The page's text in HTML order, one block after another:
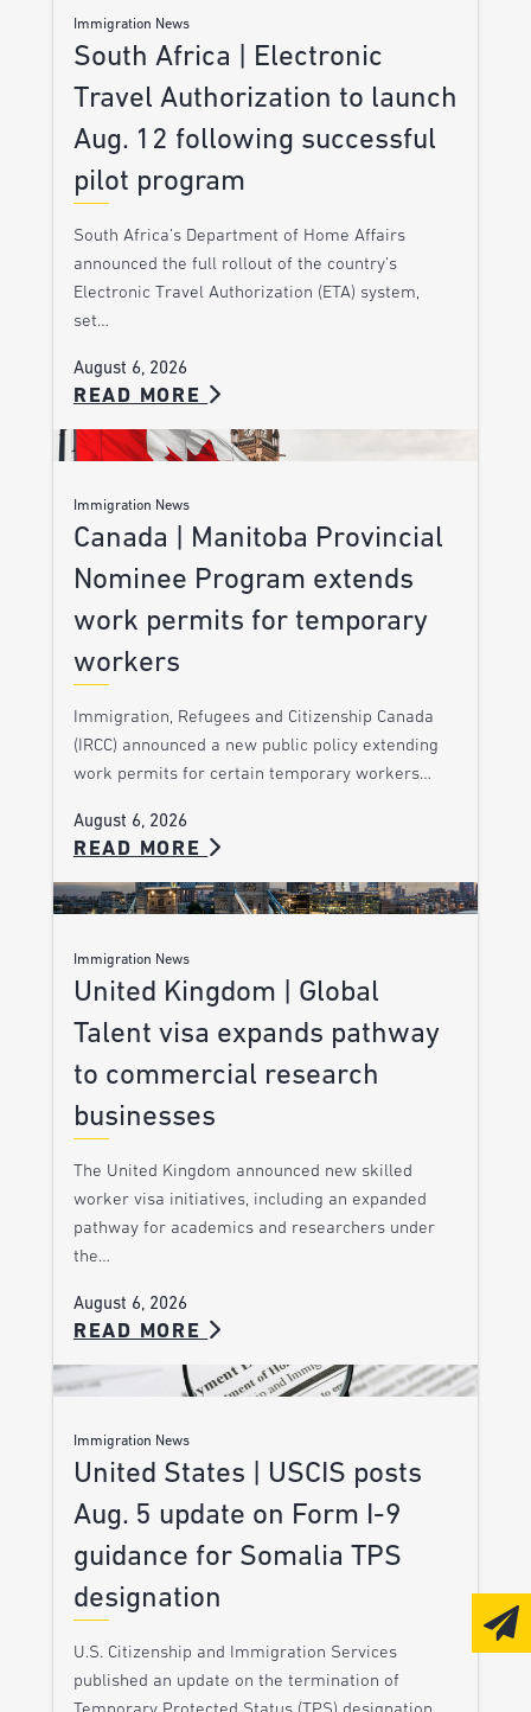
Immigration News
South Africa | Electronic
Travel Authorization to launch
Aug. 12 following successful
pilot program
South Africa’s Department of Home Affairs
announced the full rollout of the country’s
Electronic Travel Authorization (ETA) system,
set…
August 6, 2026
READ MORE
Immigration News
Canada | Manitoba Provincial
Nominee Program extends
work permits for temporary
workers
Immigration, Refugees and Citizenship Canada
(IRCC) announced a new public policy extending
work permits for certain temporary workers…
August 6, 2026
READ MORE
Immigration News
United Kingdom | Global
Talent visa expands pathway
to commercial research
businesses
The United Kingdom announced new skilled
worker visa initiatives, including an expanded
pathway for academics and researchers under
the…
August 6, 2026
READ MORE
Immigration News
United States | USCIS posts
Aug. 5 update on Form I-9
guidance for Somalia TPS
designation
U.S. Citizenship and Immigration Services
published an update on the termination of